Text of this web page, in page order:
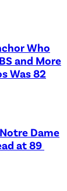
Who
and More
Was 82
Dame
at 89